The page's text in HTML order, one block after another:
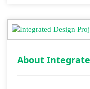
About